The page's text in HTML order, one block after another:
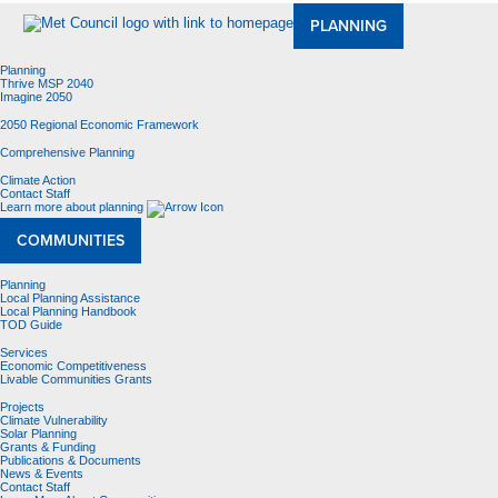
PLANNING
Planning
Thrive MSP 2040
Imagine 2050
2050 Regional Economic Framework
Comprehensive Planning
Climate Action
Contact Staff
Learn more about planning
COMMUNITIES
Planning
Local Planning Assistance
Local Planning Handbook
TOD Guide
Services
Economic Competitiveness
Livable Communities Grants
Projects
Climate Vulnerability
Solar Planning
Grants & Funding
Publications & Documents
News & Events
Contact Staff